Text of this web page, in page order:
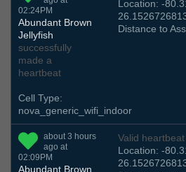
02:24PM
Abundant Brown
Jellyfish
successfully
made a
heartbeat
Location: -
Distance to
Cell Type:
nova_generic_wifi_indoor
about 3 hours
ago at
02:09PM
Abundant Brown
Valid heartbeat
Location: -